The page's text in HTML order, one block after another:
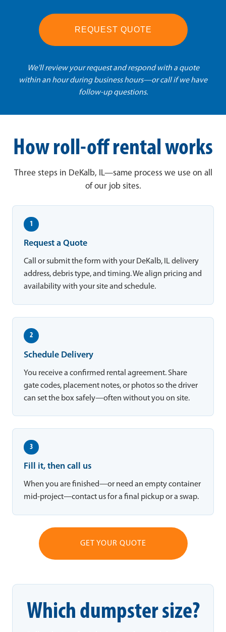
REQUEST QUOTE
We'll review your request and respond with a quote
within an hour during business hours—or call if we have
follow-up questions.
How roll-off rental works
Three steps in DeKalb, IL—same process we use on all
of our job sites.
1
Request a Quote
Call or submit the form with your DeKalb, IL delivery
address, debris type, and timing. We align pricing and
availability with your site and schedule.
2
Schedule Delivery
You receive a confirmed rental agreement. Share
gate codes, placement notes, or photos so the driver
can set the box safely—often without you on site.
3
Fill it, then call us
When you are finished—or need an empty container
mid-project—contact us for a final pickup or a swap.
GET YOUR QUOTE
Which dumpster size?